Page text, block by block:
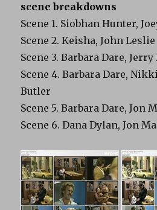
scene breakdowns
Scene 1. Siobhan Hunter,
Scene 2. Keisha, John Leslie
Scene 3. Barbara Dare,
Scene 4. Barbara Dare,
Butler
Scene 5. Barbara Dare, Jon
Scene 6. Dana Dylan, Jon